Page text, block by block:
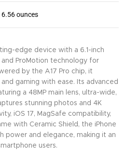
6.56 ounces
edge device with a 6.1-inch
and ProMotion technology for
by the A17 Pro chip, it
gaming with ease. Its advanced
a 48MP main lens, ultra-wide,
stunning photos and 4K
iOS 17, MagSafe compatibility,
with Ceramic Shield, the iPhone
power and elegance, making it an
users.